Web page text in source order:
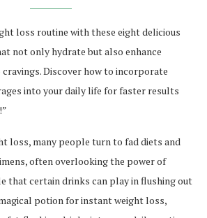
loss routine with these eight delicious
not only hydrate but also enhance
Discover how to incorporate
into your daily life for faster results
loss, many people turn to fad diets and
often overlooking the power of
that certain drinks can play in flushing out
potion for instant weight loss,